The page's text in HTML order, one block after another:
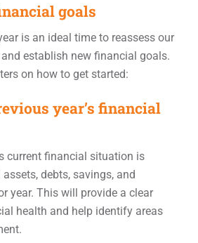
goals
is an ideal time to reassess our
establish new financial goals.
on how to get started:
year’s financial
current financial situation is
debts, savings, and
year. This will provide a clear
health and help identify areas